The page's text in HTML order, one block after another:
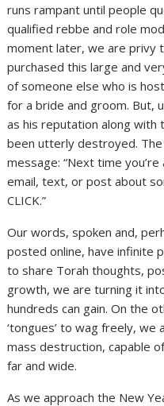
runs rampant until people
qualified rebbe and role
moment later, we are privy
purchased this large and
of someone else who is
for a bride and groom. But,
as his reputation along with
been utterly destroyed.
message: “Next time
email, text, or post about
CLICK.”
Our words, spoken and,
posted online, have infinite
to share Torah thoughts,
growth, we are turning it
hundreds can gain. On the
‘tongues’ to wag freely, we
mass destruction, capable
far and wide.
As we approach the New